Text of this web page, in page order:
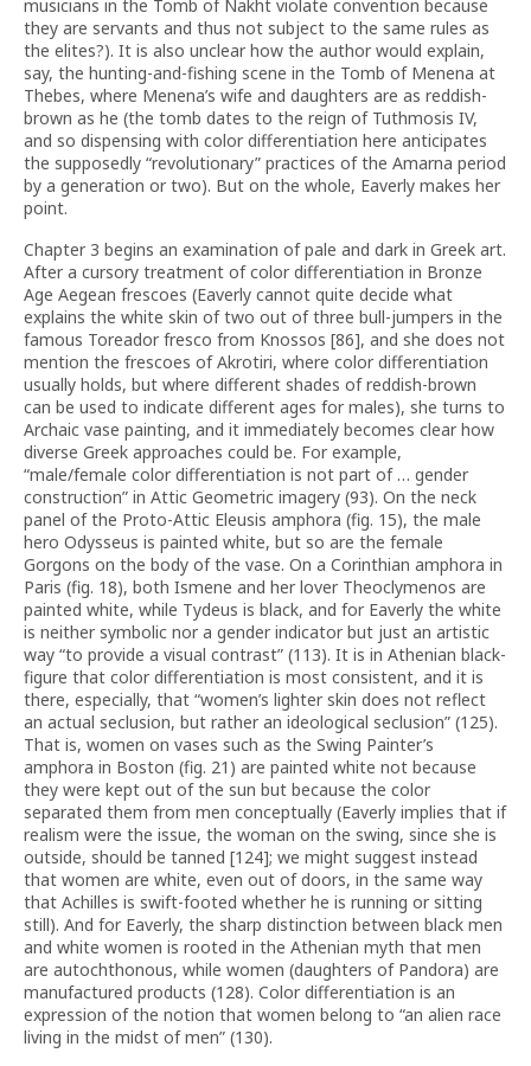
musicians in the Tomb of Nakht violate convention because
they are servants and thus not subject to the same rules as
the elites?). It is also unclear how the author would explain,
say, the hunting-and-fishing scene in the Tomb of Menena at
Thebes, where Menena’s wife and daughters are as reddish-
brown as he (the tomb dates to the reign of Tuthmosis IV,
and so dispensing with color differentiation here anticipates
the supposedly “revolutionary” practices of the Amarna period
by a generation or two). But on the whole, Eaverly makes her
point.
Chapter 3 begins an examination of pale and dark in Greek art.
After a cursory treatment of color differentiation in Bronze
Age Aegean frescoes (Eaverly cannot quite decide what
explains the white skin of two out of three bull-jumpers in the
famous Toreador fresco from Knossos [86], and she does not
mention the frescoes of Akrotiri, where color differentiation
usually holds, but where different shades of reddish-brown
can be used to indicate different ages for males), she turns to
Archaic vase painting, and it immediately becomes clear how
diverse Greek approaches could be. For example,
“male/female color differentiation is not part of … gender
construction” in Attic Geometric imagery (93). On the neck
panel of the Proto-Attic Eleusis amphora (fig. 15), the male
hero Odysseus is painted white, but so are the female
Gorgons on the body of the vase. On a Corinthian amphora in
Paris (fig. 18), both Ismene and her lover Theoclymenos are
painted white, while Tydeus is black, and for Eaverly the white
is neither symbolic nor a gender indicator but just an artistic
way “to provide a visual contrast” (113). It is in Athenian black-
figure that color differentiation is most consistent, and it is
there, especially, that “women’s lighter skin does not reflect
an actual seclusion, but rather an ideological seclusion” (125).
That is, women on vases such as the Swing Painter’s
amphora in Boston (fig. 21) are painted white not because
they were kept out of the sun but because the color
separated them from men conceptually (Eaverly implies that if
realism were the issue, the woman on the swing, since she is
outside, should be tanned [124]; we might suggest instead
that women are white, even out of doors, in the same way
that Achilles is swift-footed whether he is running or sitting
still). And for Eaverly, the sharp distinction between black men
and white women is rooted in the Athenian myth that men
are autochthonous, while women (daughters of Pandora) are
manufactured products (128). Color differentiation is an
expression of the notion that women belong to “an alien race
living in the midst of men” (130).